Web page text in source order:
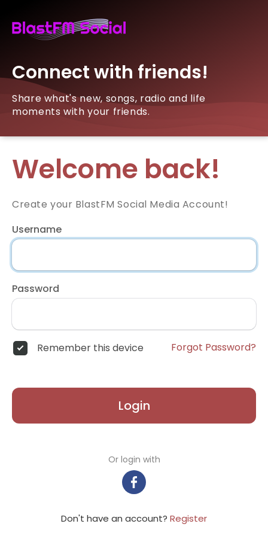
Connect with friends!
Share what's new, songs, radio and life
moments with your friends.
Welcome back!
Create your BlastFM Social Media Account!
Username
Password
Remember this device Forgot Password?
Login
Or login with
Don't have an account? Register